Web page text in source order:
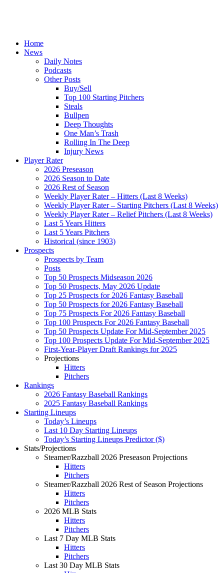
Home
News
Daily Notes
Podcasts
Other Posts
Buy/Sell
Top 100 Starting Pitchers
Steals
Bullpen
Deep Thoughts
One Man’s Trash
Rolling In The Deep
Injury News
Player Rater
2026 Preseason
2026 Season to Date
2026 Rest of Season
Weekly Player Rater – Hitters (Last 8 Weeks)
Weekly Player Rater – Starting Pitchers (Last 8 Weeks)
Weekly Player Rater – Relief Pitchers (Last 8 Weeks)
Last 5 Years Hitters
Last 5 Years Pitchers
Historical (since 1903)
Prospects
Prospects by Team
Posts
Top 50 Prospects Midseason 2026
Top 50 Prospects, May 2026 Update
Top 25 Prospects for 2026 Fantasy Baseball
Top 50 Prospects for 2026 Fantasy Baseball
Top 75 Prospects For 2026 Fantasy Baseball
Top 100 Prospects For 2026 Fantasy Baseball
Top 50 Prospects Update For Mid-September 2025
Top 100 Prospects Update For Mid-September 2025
First-Year-Player Draft Rankings for 2025
Projections
Hitters
Pitchers
Rankings
2026 Fantasy Baseball Rankings
2025 Fantasy Baseball Rankings
Starting Lineups
Today’s Lineups
Last 10 Day Starting Lineups
Today’s Starting Lineups Predictor ($)
Stats/Projections
Steamer/Razzball 2026 Preseason Projections
Hitters
Pitchers
Steamer/Razzball 2026 Rest of Season Projections
Hitters
Pitchers
2026 MLB Stats
Hitters
Pitchers
Last 7 Day MLB Stats
Hitters
Pitchers
Last 30 Day MLB Stats